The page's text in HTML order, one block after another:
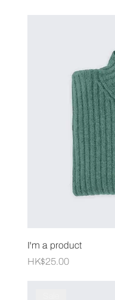
I'm a product
Price
HK$25.00